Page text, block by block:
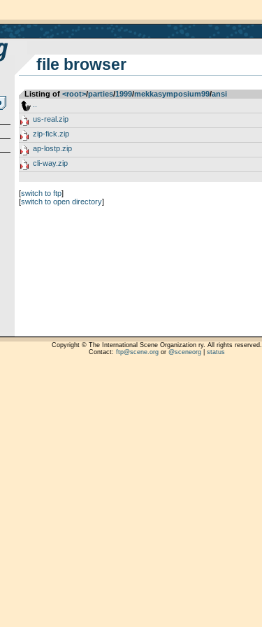
file browser
Listing of <root>­/­parties­/­1999­/­mekkasymposium99­/­ansi
us-real.zip
zip-fick.zip
ap-lostp.zip
cli-way.zip
[switch to ftp]
[switch to open directory]
Copyright © The International Scene Organization ry. All rights reserved.
Contact: ftp@scene.orgor @sceneorg| status